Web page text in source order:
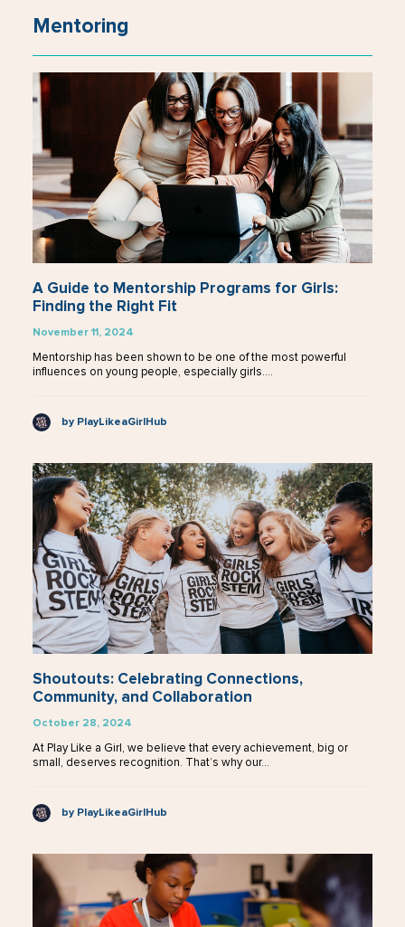
Mentoring
A Guide to Mentorship Programs for Girls:
Finding the Right Fit
November 11, 2024
Mentorship has been shown to be one of the most powerful
influences on young people, especially girls.…
by PlayLikeaGirlHub
Shoutouts: Celebrating Connections,
Community, and Collaboration
October 28, 2024
At Play Like a Girl, we believe that every achievement, big or
small, deserves recognition. That’s why our…
by PlayLikeaGirlHub